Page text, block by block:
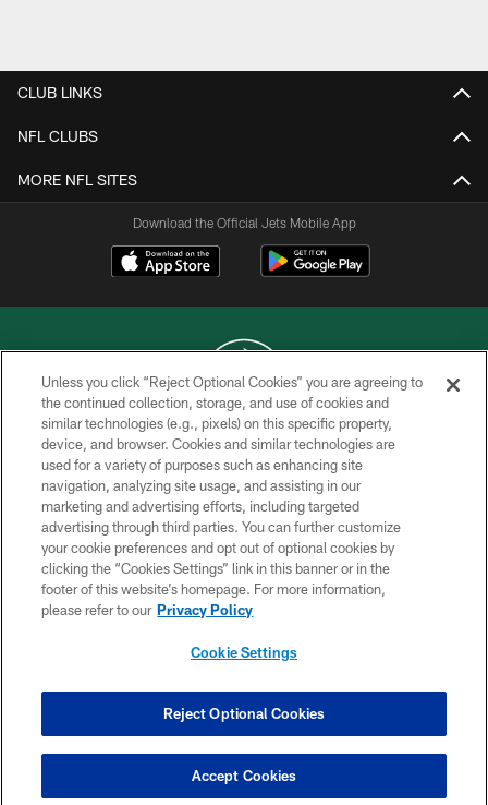
CLUB LINKS
NFL CLUBS
MORE NFL SITES
Download the Official Jets Mobile App
COPYRIGHT © 2026 NEW YORK JETS
PRIVACY POLICY
ACCESSIBILITY
CONTACT US
TERMS OF USE
SITE MAP
COOKIE SETTINGS
Unless you click “Reject Optional Cookies” you are agreeing to
the continued collection, storage, and use of cookies and
similar technologies (e.g., pixels) on this specific property,
device, and browser. Cookies and similar technologies are
used for a variety of purposes such as enhancing site
navigation, analyzing site usage, and assisting in our
marketing and advertising efforts, including targeted
advertising through third parties. You can further customize
your cookie preferences and opt out of optional cookies by
clicking the “Cookies Settings” link in this banner or in the
footer of this website’s homepage. For more information,
please refer to our Privacy Policy
Cookie Settings
Reject Optional Cookies
Accept Cookies